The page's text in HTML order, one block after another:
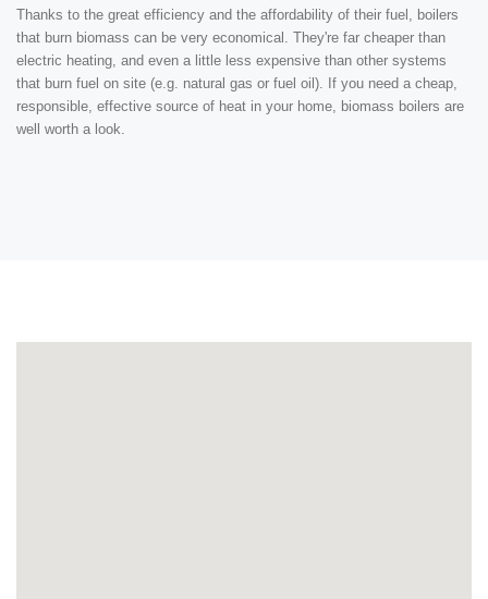
Thanks to the great efficiency and the affordability of their fuel, boilers
that burn biomass can be very economical. They're far cheaper than
electric heating, and even a little less expensive than other systems
that burn fuel on site (e.g. natural gas or fuel oil). If you need a cheap,
responsible, effective source of heat in your home, biomass boilers are
well worth a look.